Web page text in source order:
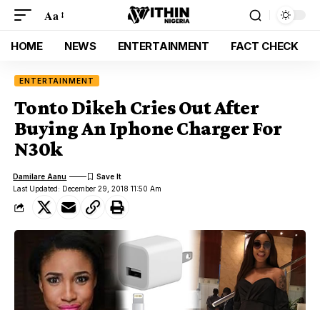
Aa
HOME NEWS ENTERTAINMENT FACT CHECK
ENTERTAINMENT
Tonto Dikeh Cries Out After
Buying An Iphone Charger For
N30k
Last Updated: December 29, 2018 11:50 Am
Damilare Aanu